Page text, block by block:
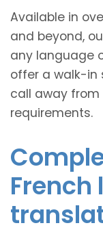
Available in
and beyond,
any language
offer a walk-in
call away
requirements.